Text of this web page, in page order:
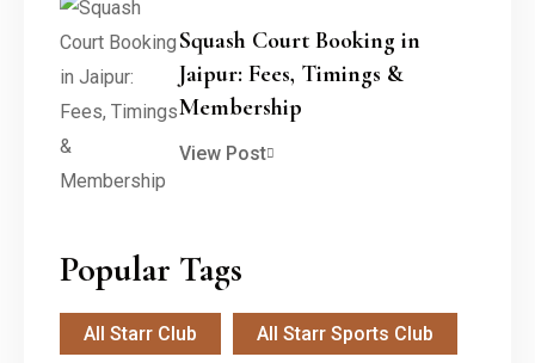
Squash Court Booking in
Jaipur: Fees, Timings &
Membership
View Post
Popular Tags
All Starr Club All Starr Sports Club